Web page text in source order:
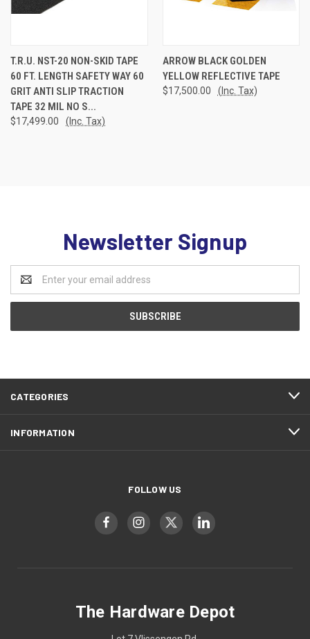
T.R.U. NST-20 NON-SKID TAPE
60 FT. LENGTH SAFETY WAY 60
GRIT ANTI SLIP TRACTION
TAPE 32 MIL NO S...
$17,499.00 (Inc. Tax)
ARROW BLACK GOLDEN
YELLOW REFLECTIVE TAPE
$17,500.00 (Inc. Tax)
Newsletter Signup
Address
CATEGORIES
INFORMATION
FOLLOW US
The Hardware Depot